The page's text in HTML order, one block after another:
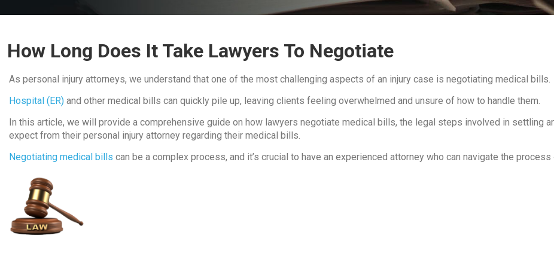
How Long Does It Take Lawyers To Negotiate
As personal injury attorneys, we understand that one of the most challenging aspects of an injury case is negotiating medical bills.
Hospital (ER) and other medical bills can quickly pile up, leaving clients feeling overwhelmed and unsure of how to handle them.
In this article, we will provide a comprehensive guide on how lawyers negotiate medical bills, the legal steps involved in settling
expect from their personal injury attorney regarding their medical bills.
Negotiating medical bills can be a complex process, and it’s crucial to have an experienced attorney who can navigate the